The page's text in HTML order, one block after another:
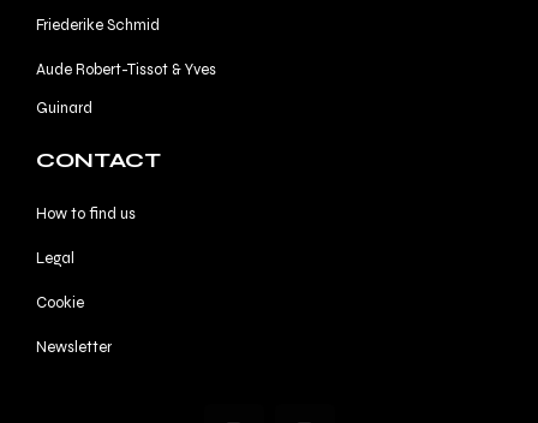
Friederike Schmid
Aude Robert-Tissot & Yves
Guinard
CONTACT
How to find us
Legal
Cookie
Newsletter